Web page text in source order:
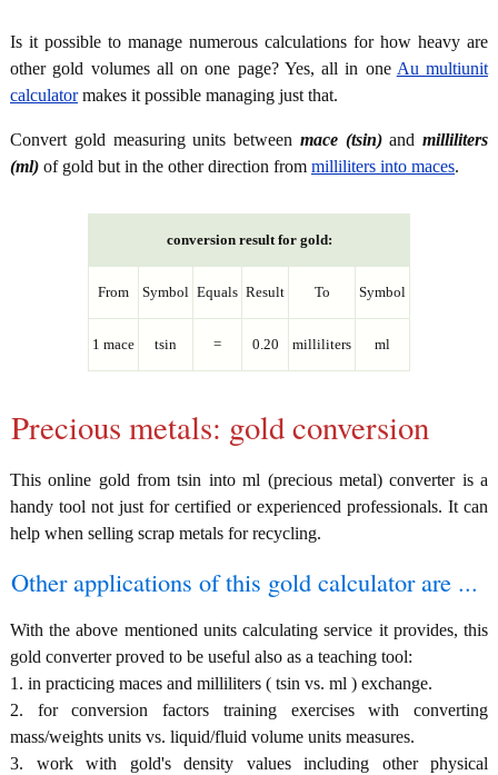
Is it possible to manage numerous calculations for how heavy are
other gold volumes all on one page? Yes, all in one Au multiunit
calculatormakes it possible managing just that.
Convert gold measuring units between mace (tsin)and milliliters
(ml) of gold but in the other direction from milliliters into maces.
conversion result for gold:
From Symbol Equals Result To Symbol
1 mace tsin = 0.20 milliliters ml
Precious metals: gold conversion
This online gold from tsin into ml (precious metal) converter is a
handy tool not just for certified or experienced professionals. It can
help when selling scrap metals for recycling.
Other applications of this gold calculator are ...
With the above mentioned units calculating service it provides, this
gold converter proved to be useful also as a teaching tool:
1. in practicing maces and milliliters ( tsin vs. ml ) exchange.
2. for conversion factors training exercises with converting
mass/weights units vs. liquid/fluid volume units measures.
3. work with gold's density values including other physical